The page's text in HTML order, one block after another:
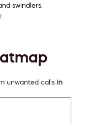
swindlers.
unwanted calls in